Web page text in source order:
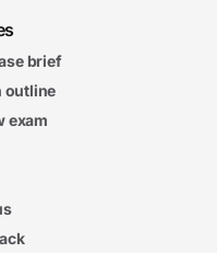
brief
outline
exam